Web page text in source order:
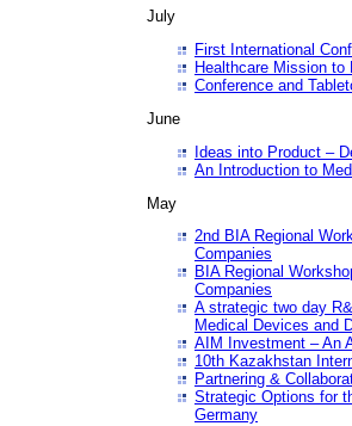
July
First International
Healthcare Mission to
Conference and
June
Ideas into Product –
An Introduction to
May
2nd BIA Regional
Companies
BIA Regional
Companies
A strategic two day
Medical Devices and
AIM Investment – An
10th Kazakhstan
Partnering &
Strategic Options for
Germany